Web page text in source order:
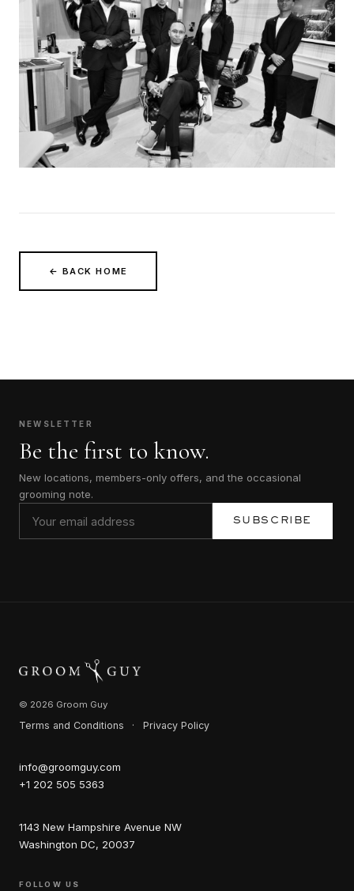
← BACK HOME
NEWSLETTER
Be the first to know.
New locations, members-only offers, and the occasional
grooming note.
SUBSCRIBE
© 2026 Groom Guy
Terms and Conditions · Privacy Policy
info@groomguy.com
+1 202 505 5363
1143 New Hampshire Avenue NW
Washington DC, 20037
FOLLOW US